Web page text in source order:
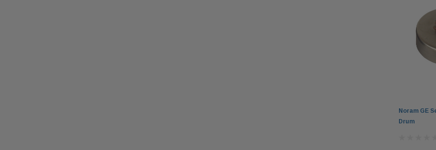
Noram GE
Drum